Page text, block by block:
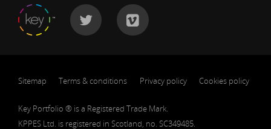
Sitemap Terms & conditions Privacy policy Cookies policy
Key Portfolio ® is a Registered Trade Mark.
KPPES Ltd. is registered in Scotland, no. SC349485.